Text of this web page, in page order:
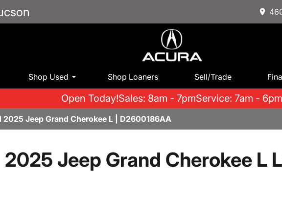
Shop Used Shop Loaners Sell/Trade
Open Today!Sales: 8am - 7pmService: 7am - 6pm
2025 Jeep Grand Cherokee L | D2600186AA
2025 Jeep Grand Cherokee L